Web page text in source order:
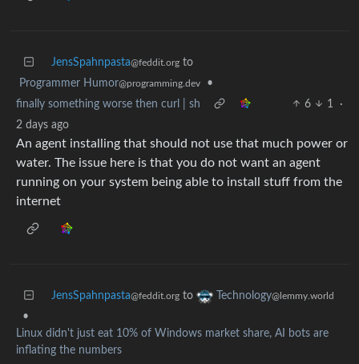
JensSpahnpasta@feddit.org to
Programmer Humor@programming.dev
•
finally something worse then curl | sh
6 1
·
2 days ago
An agent installing that should not use that much power or
water. The issue here is that you do not want an agent
running on your system being able to install stuff from the
internet
JensSpahnpasta@feddit.org to Technology@lemmy.world
•
Linux didn't just eat 10% of Windows market share, AI bots are
inflating the numbers